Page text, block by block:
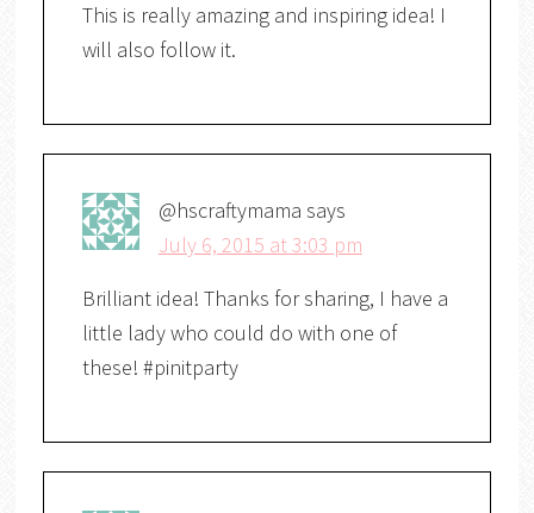
This is really amazing and inspiring idea! I
will also follow it.
@hscraftymama says
July 6, 2015 at 3:03 pm
Brilliant idea! Thanks for sharing, I have a
little lady who could do with one of
these! #pinitparty